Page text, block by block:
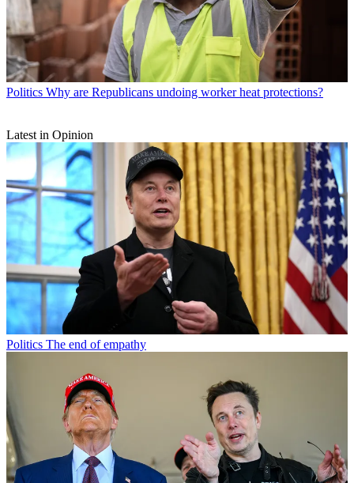
Politics Why are Republicans undoing worker heat protections?
Latest in Opinion
Politics The end of empathy